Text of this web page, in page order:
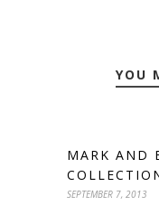
YOU
MARK AND
SEPTEMBER 7, 2013